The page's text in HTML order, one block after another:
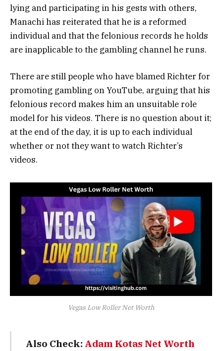
lying and participating in his gests with others,
Manachi has reiterated that he is a reformed
individual and that the felonious records he holds
are inapplicable to the gambling channel he runs.
There are still people who have blamed Richter for
promoting gambling on YouTube, arguing that his
felonious record makes him an unsuitable role
model for his videos. There is no question about it;
at the end of the day, it is up to each individual
whether or not they want to watch Richter’s
videos.
Vegas Low Roller Net Worth
Also Check: Adam Kotas Net Worth